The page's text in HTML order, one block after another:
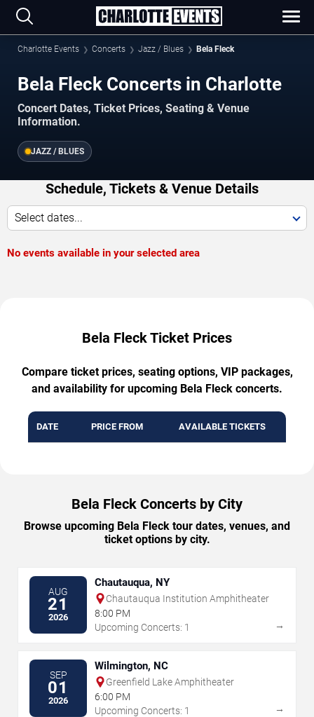
Charlotte Events Concerts Jazz / Blues Bela Fleck
Bela Fleck Concerts in Charlotte
Concert Dates, Ticket Prices, Seating & Venue
Information.
JAZZ / BLUES
Schedule, Tickets & Venue Details
Select dates...
No events available in your selected area
Bela Fleck Ticket Prices
Compare ticket prices, seating options, VIP packages,
and availability for upcoming Bela Fleck concerts.
DATE PRICE FROM AVAILABLE TICKETS
Bela Fleck Concerts by City
Browse upcoming Bela Fleck tour dates, venues, and
ticket options by city.
AUG
21
2026
Chautauqua, NY
Chautauqua Institution Amphitheater
8:00 PM
Upcoming Concerts: 1
→
SEP
01
2026
Wilmington, NC
Greenfield Lake Amphitheater
6:00 PM
Upcoming Concerts: 1
→